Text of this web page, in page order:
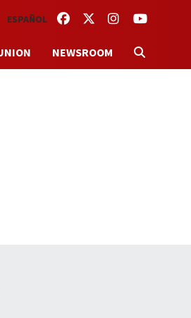
FACEBOOKTWITTERINSTAGRAM
YOUTUBE
ESPAÑOL
NEWSROOM